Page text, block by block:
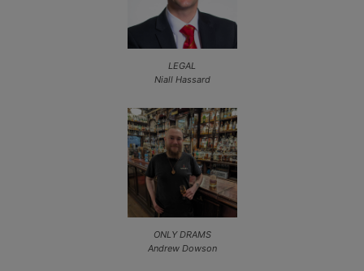
LEGAL
Niall Hassard
ONLY DRAMS
Andrew Dowson